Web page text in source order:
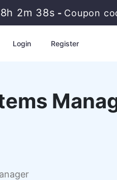
2m 37s- Coupon
Login Register